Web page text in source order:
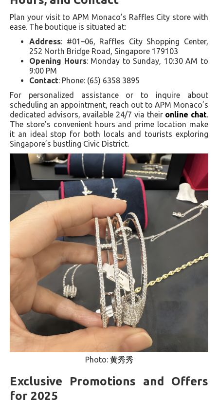
Plan your visit to APM Monaco’s Raffles City store with
ease. The boutique is situated at:
Address: #01–06, Raffles City Shopping Center,
252 North Bridge Road, Singapore 179103
Opening Hours: Monday to Sunday, 10:30 AM to
9:00 PM
Contact: Phone: (65) 6358 3895
For personalized assistance or to inquire about
scheduling an appointment, reach out to APM Monaco’s
dedicated advisors, available 24/7 via their online chat.
The store’s convenient hours and prime location make
it an ideal stop for both locals and tourists exploring
Singapore’s bustling Civic District.
Photo: 黄秀秀
Exclusive Promotions and Offers
for 2025